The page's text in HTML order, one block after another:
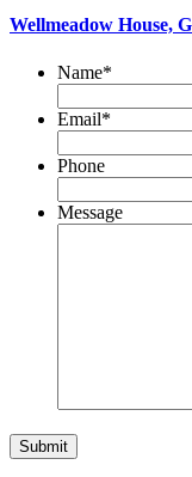
Wellmeadow House,
Name*
Email*
Phone
Message
Submit